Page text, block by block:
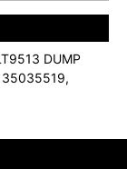
DUMP
35035519,